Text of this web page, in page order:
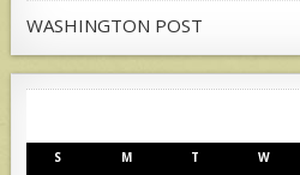
WASHINGTON POST
S M T W